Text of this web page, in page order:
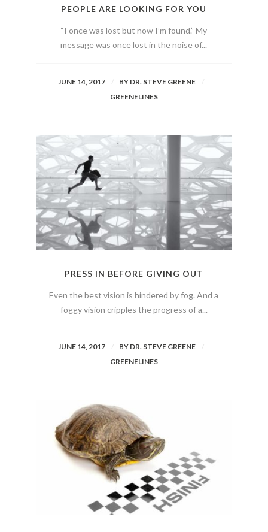
PEOPLE ARE LOOKING FOR YOU
“I once was lost but now I’m found.” My
message was once lost in the noise of...
JUNE 14, 2017 BY DR. STEVE GREENE
GREENELINES
PRESS IN BEFORE GIVING OUT
Even the best vision is hindered by fog. And a
foggy vision cripples the progress of a...
JUNE 14, 2017 BY DR. STEVE GREENE
GREENELINES